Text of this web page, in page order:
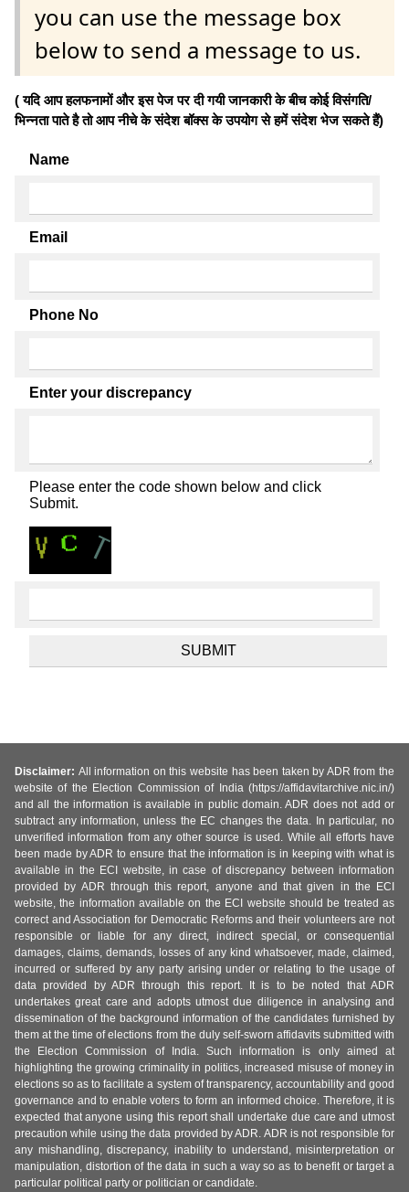
you can use the message box
below to send a message to us.
( यदि आप हलफनामों और इस पेज पर दी गयी जानकारी के बीच कोई विसंगति/
भिन्नता पाते है तो आप नीचे के संदेश बॉक्स के उपयोग से हमें संदेश भेज सकते हैं)
Name
Email
Phone No
Enter your discrepancy
Please enter the code shown below and click
Submit.
Disclaimer: All information on this website has been taken by ADR from the
website of the Election Commission of India (https://affidavitarchive.nic.in/)
and all the information is available in public domain. ADR does not add or
subtract any information, unless the EC changes the data. In particular, no
unverified information from any other source is used. While all efforts have
been made by ADR to ensure that the information is in keeping with what is
available in the ECI website, in case of discrepancy between information
provided by ADR through this report, anyone and that given in the ECI
website, the information available on the ECI website should be treated as
correct and Association for Democratic Reforms and their volunteers are not
responsible or liable for any direct, indirect special, or consequential
damages, claims, demands, losses of any kind whatsoever, made, claimed,
incurred or suffered by any party arising under or relating to the usage of
data provided by ADR through this report. It is to be noted that ADR
undertakes great care and adopts utmost due diligence in analysing and
dissemination of the background information of the candidates furnished by
them at the time of elections from the duly self-sworn affidavits submitted with
the Election Commission of India. Such information is only aimed at
highlighting the growing criminality in politics, increased misuse of money in
elections so as to facilitate a system of transparency, accountability and good
governance and to enable voters to form an informed choice. Therefore, it is
expected that anyone using this report shall undertake due care and utmost
precaution while using the data provided by ADR. ADR is not responsible for
any mishandling, discrepancy, inability to understand, misinterpretation or
manipulation, distortion of the data in such a way so as to benefit or target a
particular political party or politician or candidate.